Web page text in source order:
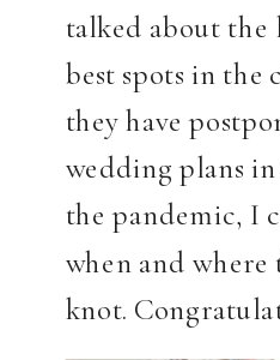
talked about the
best spots in the
they have
wedding plans
the pandemic, I
when and where
knot.